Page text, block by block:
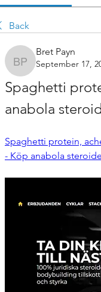
Back
Bret Payn
Bret Payn
September 17,
Spaghetti
anabola
Spaghetti protein,
- Köp anabola